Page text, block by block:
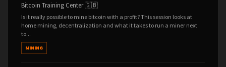
Bitcoin Training Center 🇬🇧
Is it really possible to mine bitcoin with a profit? This session looks at
home mining, decentralization and what it takes to run a miner next
to...
MINING